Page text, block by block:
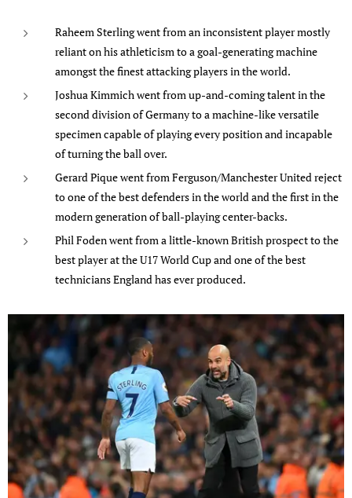
Raheem Sterling went from an inconsistent player mostly
reliant on his athleticism to a goal-generating machine
amongst the finest attacking players in the world.
Joshua Kimmich went from up-and-coming talent in the
second division of Germany to a machine-like versatile
specimen capable of playing every position and incapable
of turning the ball over.
Gerard Pique went from Ferguson/Manchester United reject
to one of the best defenders in the world and the first in the
modern generation of ball-playing center-backs.
Phil Foden went from a little-known British prospect to the
best player at the U17 World Cup and one of the best
technicians England has ever produced.